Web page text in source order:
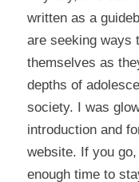
written as a
are seeking ways
themselves as
depths of
society. I was
introduction and
website. If you
enough time to